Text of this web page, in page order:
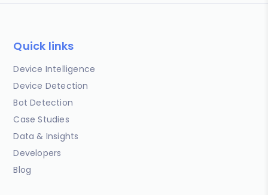
Quick links
Device Intelligence
Device Detection
Bot Detection
Case Studies
Data & Insights
Developers
Blog